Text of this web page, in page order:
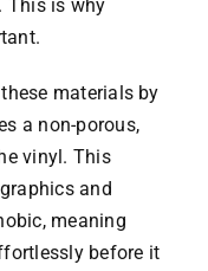
This is why
materials by
a non-porous,
vinyl. This
and
meaning
before it